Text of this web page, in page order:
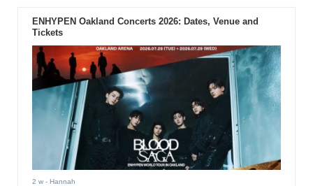
ENHYPEN Oakland Concerts 2026: Dates, Venue and
Tickets
2 w- Hannah